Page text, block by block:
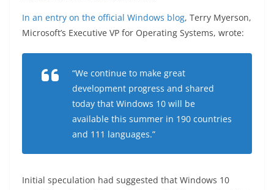
In an entry on the official Windows blog, Terry Myerson,
Microsoft’s Executive VP for Operating Systems, wrote:
“We continue to make great
development progress and shared
today that Windows 10 will be
available this summer in 190 countries
and 111 languages.”
Initial speculation had suggested that Windows 10